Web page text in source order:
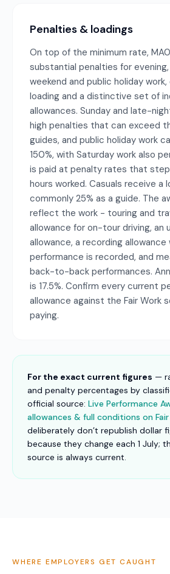
Penalties & loadings
On top of the minimum rate,
substantial penalties for
weekend and public holiday
loading and a distinctive set of
allowances. Sunday and late-
high penalties that can exceed
guides, and public holiday work
150%, with Saturday work also
is paid at penalty rates that
hours worked. Casuals receive a
commonly 25% as a guide. The
reflect the work - touring and
allowance for on-tour driving, an
allowance, a recording allowance
performance is recorded, and
back-to-back performances.
is 17.5%. Confirm every current
allowance against the Fair Work
paying.
For the exact current figures —
and penalty percentages by
official source: Live Performance
allowances & full conditions on
deliberately don’t republish dollar
because they change each 1 July;
source is always current.
WHERE EMPLOYERS GET CAUGHT